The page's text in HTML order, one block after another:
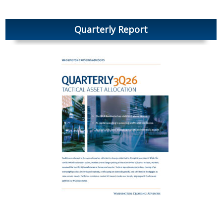
Quarterly Report